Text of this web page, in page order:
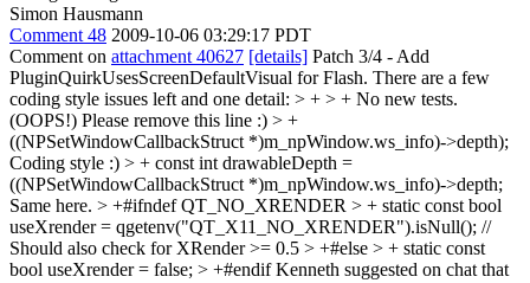
Simon Hausmann
Comment 48 2009-10-06 03:29:17 PDT
Comment on attachment 40627 [details] Patch 3/4 - Add
PluginQuirkUsesScreenDefaultVisual for Flash. There are a few
coding style issues left and one detail: > + > + No new tests.
(OOPS!) Please remove this line :) > +
((NPSetWindowCallbackStruct *)m_npWindow.ws_info)->depth);
Coding style :) > + const int drawableDepth =
((NPSetWindowCallbackStruct *)m_npWindow.ws_info)->depth;
Same here. > +#ifndef QT_NO_XRENDER > + static const bool
useXrender = qgetenv("QT_X11_NO_XRENDER").isNull(); //
Should also check for XRender >= 0.5 > +#else > + static const
bool useXrender = false; > +#endifKenneth suggested on chat that